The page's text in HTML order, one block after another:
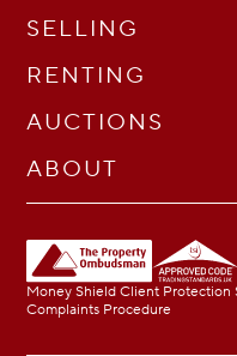
SELLING
RENTING
AUCTIONS
ABOUT
Money Shield Client Protection
Complaints Procedure